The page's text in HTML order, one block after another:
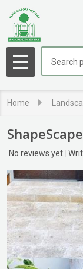
MENU
Home
No reviews yet